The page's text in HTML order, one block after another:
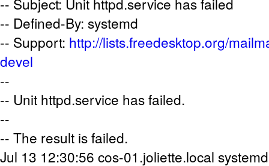
-- Defined-By: systemd
-- Support: http://lists.freedesktop.org/
devel
--
-- Unit httpd.service has failed.
--
-- The result is failed.
Jul 13 12:30:56 cos-01.joliette.local